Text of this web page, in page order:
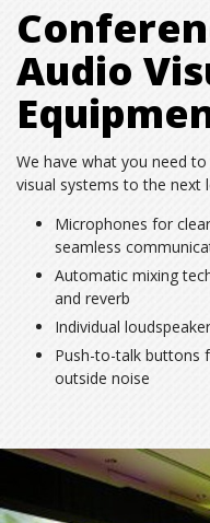
Audio
We have what you need
visual systems to the next
Microphones for
seamless
Automatic mixing
and reverb
Individual
Push-to-talk buttons
outside noise